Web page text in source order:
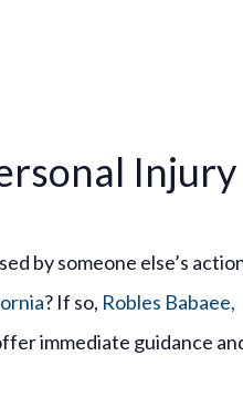
by someone else’s
? If so, Robles Babaee,
immediate guidance